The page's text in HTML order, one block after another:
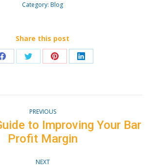
Category: Blog
Share this post
Share
Facebook
Share
Twitter
Share
Pinterest
Share
LinkedIn
PREVIOUS
Previous
post:
to Improving Your Bar
Profit Margin
NEXT